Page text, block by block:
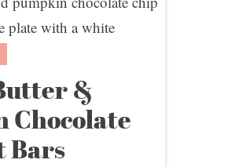
&
Chocolate
Bars